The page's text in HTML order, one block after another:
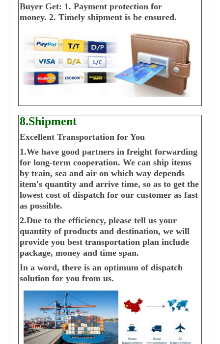
Buyer Get: 1. Payment protection for
money. 2. Timely shipment is be ensured.
8.Shipment
Excellent Transportation for You
1.We have good partners in freight forwarding
for long-term cooperation. We can ship items
by train, sea and air on which way depends
item's quantity and arrive time, so as to get the
lowest cost of dispatch for our customer as fast
as possible.
2.Due to the efficiency, please tell us your
quantity of products and destination, we will
provide you best transportation plan include
package, money and time span.
In a word, there is an optimum of dispatch
solution for you from us.